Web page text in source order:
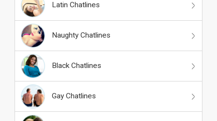
Latin Chatlines
Naughty Chatlines
Black Chatlines
Gay Chatlines